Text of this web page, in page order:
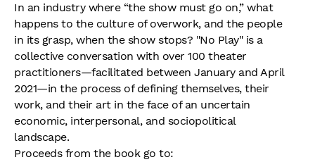
In an industry where “the show must go on,” what
happens to the culture of overwork, and the people
in its grasp, when the show stops? "No Play" is a
collective conversation with over 100 theater
practitioners—facilitated between January and April
2021—in the process of defining themselves, their
work, and their art in the face of an uncertain
economic, interpersonal, and sociopolitical
landscape.
Proceeds from the book go to: